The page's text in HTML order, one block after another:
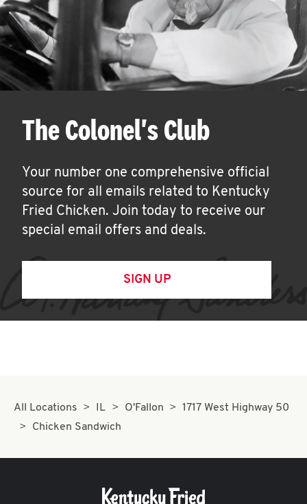
The Colonel's Club
Your number one comprehensive official
source for all emails related to Kentucky
Fried Chicken. Join today to receive our
special email offers and deals.
SIGN UP
All Locations IL O'Fallon
1717 West Highway 50
Chicken Sandwich